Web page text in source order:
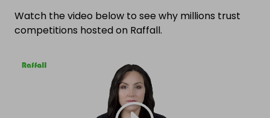
Watch the video below to see why millions trust
competitions hosted on Raffall.